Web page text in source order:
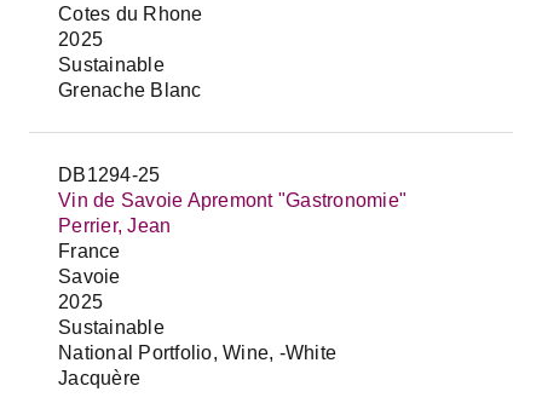
Cotes du Rhone
2025
Sustainable
Grenache Blanc
DB1294-25
Vin de Savoie Apremont "Gastronomie"
Perrier, Jean
France
Savoie
2025
Sustainable
National Portfolio, Wine, -White
Jacquère